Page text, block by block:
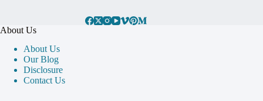
About Us
About Us
Our Blog
Disclosure
Contact Us